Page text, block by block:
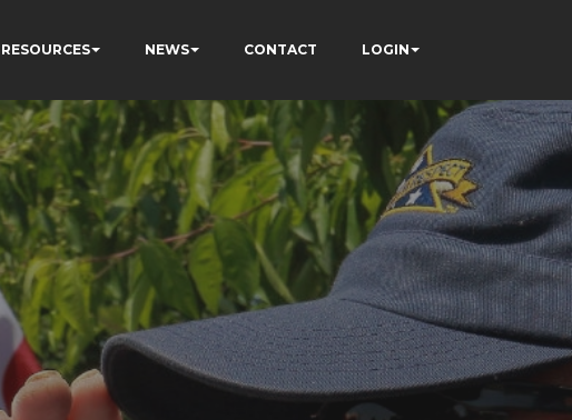
RESOURCES NEWS CONTACT LOGIN